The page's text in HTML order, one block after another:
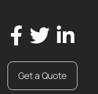
Get a Quote